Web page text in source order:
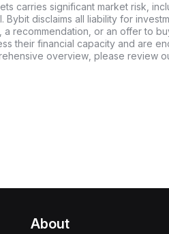
carries significant market risk,
disclaims all liability for
recommendation, or an offer to
their financial capacity and are
overview, please review
About